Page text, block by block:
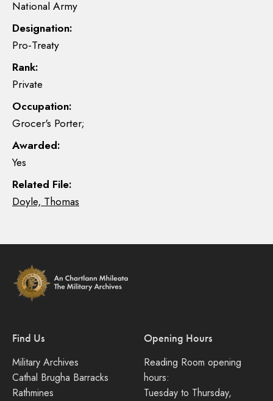
National Army
Designation:
Pro-Treaty
Rank:
Private
Occupation:
Grocer's Porter;
Awarded:
Yes
Related File:
Doyle, Thomas
Find Us
Military Archives
Cathal Brugha Barracks
Rathmines
Opening Hours
Reading Room opening
hours:
Tuesday to Thursday,